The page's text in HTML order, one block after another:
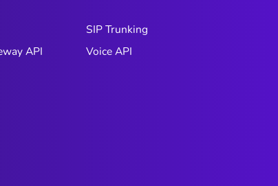
API
SIP Trunking
Voice API